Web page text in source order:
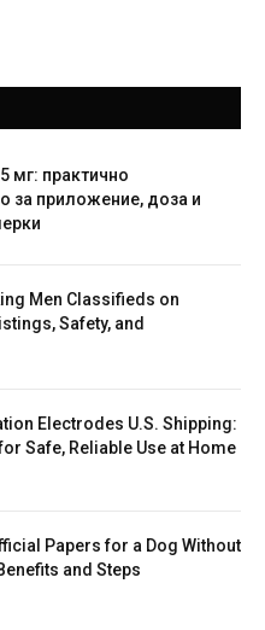
мг: практично
за приложение, доза и
Men Classifieds on
Safety, and
Electrodes U.S. Shipping:
Safe, Reliable Use at Home
Papers for a Dog Without
and Steps